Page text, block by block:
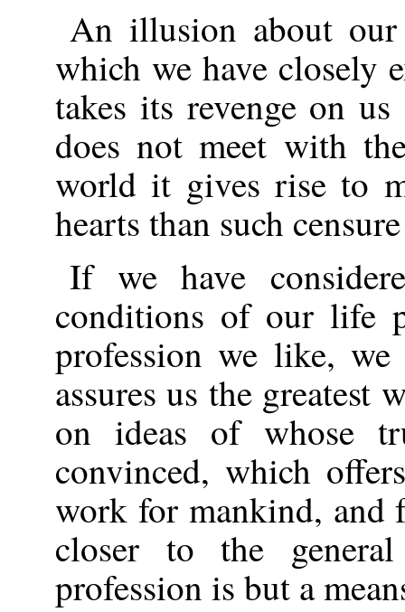
An illusion about
which we have closely
takes its revenge on
does not meet with
world it gives rise to
hearts than such
If we have
conditions of our life
profession we like,
assures us the greatest
on ideas of whose
convinced, which
work for mankind, and
closer to the
profession is but a